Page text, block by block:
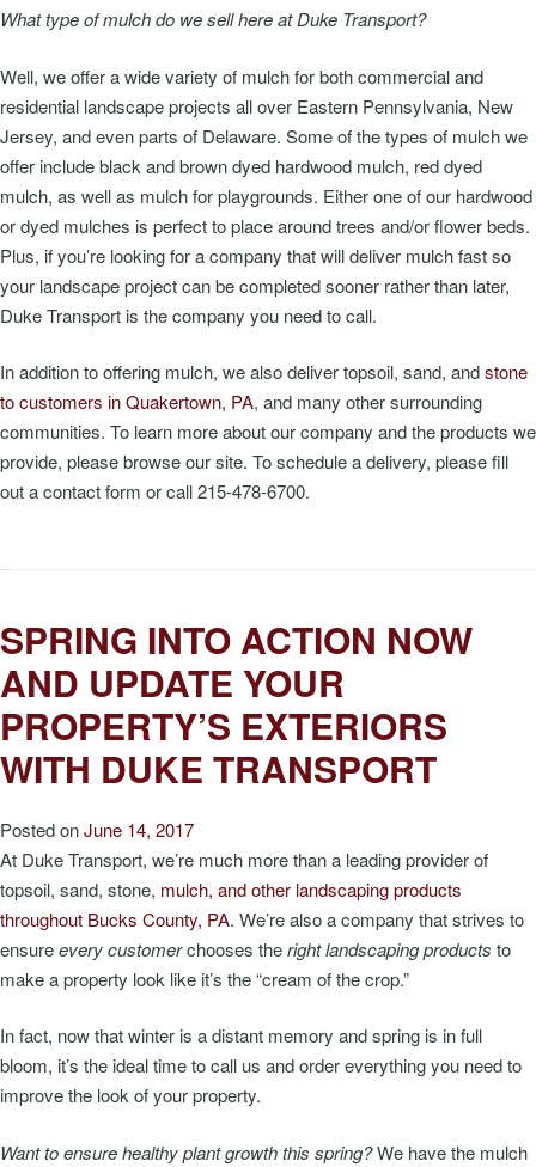
What type of mulch do we sell here at Duke Transport?
Well, we offer a wide variety of mulch for both commercial and
residential landscape projects all over Eastern Pennsylvania, New
Jersey, and even parts of Delaware. Some of the types of mulch we
offer include black and brown dyed hardwood mulch, red dyed
mulch, as well as mulch for playgrounds. Either one of our hardwood
or dyed mulches is perfect to place around trees and/or flower beds.
Plus, if you’re looking for a company that will deliver mulch fast so
your landscape project can be completed sooner rather than later,
Duke Transport is the company you need to call.
In addition to offering mulch, we also deliver topsoil, sand, andstone
to customers in Quakertown, PA, and many other surrounding
communities. To learn more about our company and the products we
provide, please browse our site. To schedule a delivery, please fill
out a contact form or call 215-478-6700.
SPRING INTO ACTION NOW
AND UPDATE YOUR
PROPERTY’S EXTERIORS
WITH DUKE TRANSPORT
Posted onJune 14, 2017
At Duke Transport, we’re much more than a leading provider of
topsoil, sand, stone, mulch, and other landscaping products
throughout Bucks County, PA. We’re also a company that strives to
ensureevery customerchooses theright landscaping products to
make a property look like it’s the “cream of the crop.”
In fact, now that winter is a distant memory and spring is in full
bloom, it’s the ideal time to call us and order everything you need to
improve the look of your property.
Want to ensure healthy plant growth this spring?We have the mulch